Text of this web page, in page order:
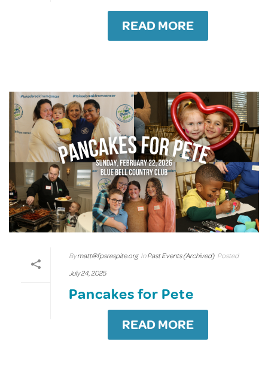
READ MORE
By matt@fpsrespite.org In Past Events (Archived) Posted
July 24, 2025
Pancakes for Pete
READ MORE